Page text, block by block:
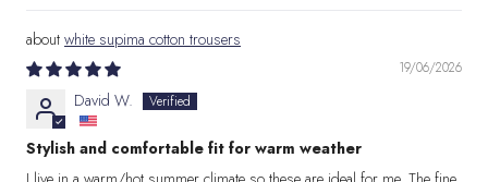
white supima cotton trousers
19/06/2026
David W.
Stylish and comfortable fit for warm weather